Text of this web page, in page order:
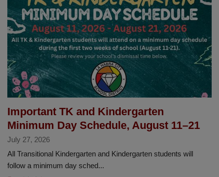
2026–
2027
School
Year
Important TK and Kindergarten
Minimum Day Schedule, August 11–21
July 27, 2026
All Transitional Kindergarten and Kindergarten students will
follow a minimum day sched...